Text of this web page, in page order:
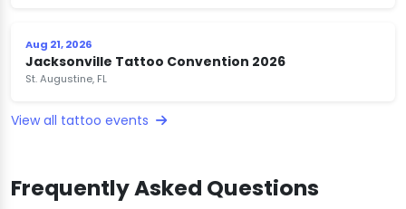
Aug 21, 2026
Jacksonville Tattoo Convention 2026
St. Augustine, FL
View all tattoo events
Frequently Asked Questions